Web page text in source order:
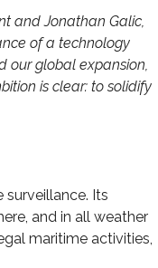
and Jonathan Galic,
of a technology
our global expansion,
is clear: to solidify
Its
and in all weather
maritime activities,